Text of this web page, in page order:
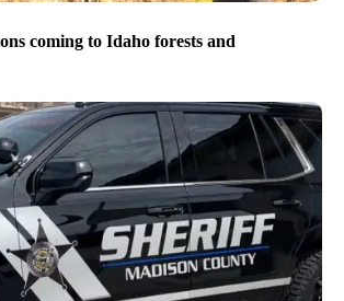
coming to Idaho forests and